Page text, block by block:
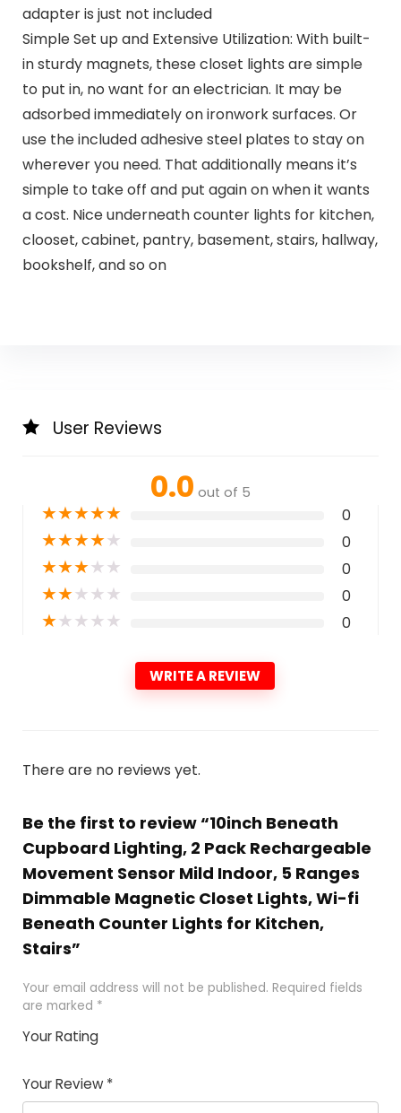
adapter is just not included
Simple Set up and Extensive Utilization: With built-
in sturdy magnets, these closet lights are simple
to put in, no want for an electrician. It may be
adsorbed immediately on ironwork surfaces. Or
use the included adhesive steel plates to stay on
wherever you need. That additionally means it’s
simple to take off and put again on when it wants
a cost. Nice underneath counter lights for kitchen,
clooset, cabinet, pantry, basement, stairs, hallway,
bookshelf, and so on
User Reviews
0.0 out of 5
★★★★★ 0
★★★★★ 0
★★★★★ 0
★★★★★ 0
★★★★★ 0
WRITE A REVIEW
There are no reviews yet.
Be the first to review “10inch Beneath
Cupboard Lighting, 2 Pack Rechargeable
Movement Sensor Mild Indoor, 5 Ranges
Dimmable Magnetic Closet Lights, Wi-fi
Beneath Counter Lights for Kitchen,
Stairs”
Your email address will not be published. Required fields
are marked *
Your Rating
of
5
5
star
stars
stars
stars
Your Review *